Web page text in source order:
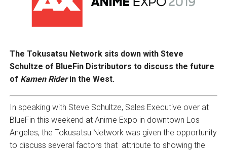
The Tokusatsu Network sits down with Steve
Schultze of BlueFin Distributors to discuss the future
of Kamen Riderin the West.
In speaking with Steve Schultze, Sales Executive over at
BlueFin this weekend at Anime Expo in downtown Los
Angeles, the Tokusatsu Network was given the opportunity
to discuss several factors that attribute to showing the